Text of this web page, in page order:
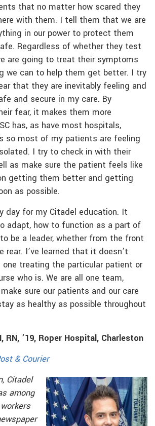
that no matter how scared they
with them. I tell them that we are
in our power to protect them
Regardless of whether they test
are going to treat their symptoms
we can to help them get better. I try
that they are inevitably feeling and
and secure in my care. By
fear, it makes them more
has, as have most hospitals,
so most of my patients are feeling
I try to check in with their
as make sure the patient feels like
getting them better and getting
as possible.
day for my Citadel education. It
adapt, how to function as a part of
be a leader, whether from the front
rear. I’ve learned that it doesn’t
treating the particular patient or
who is. We are all one team,
sure our patients and our care
as healthy as possible throughout
RN, ’19, Roper Hospital, Charleston
& Courier
Citadel
among